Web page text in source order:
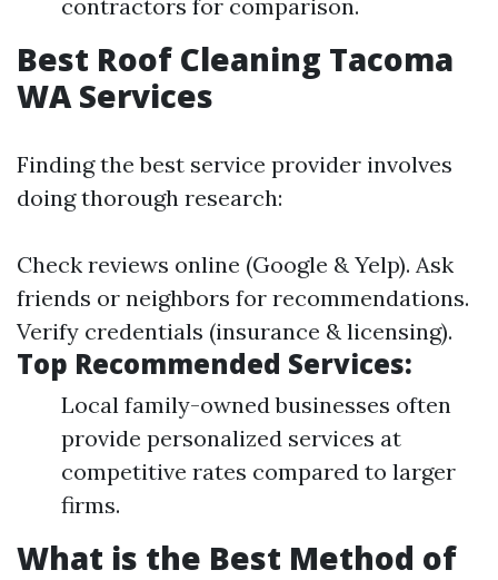
contractors for comparison.
Best Roof Cleaning Tacoma
WA Services
Finding the best service provider involves
doing thorough research:
Check reviews online (Google & Yelp). Ask
friends or neighbors for recommendations.
Verify credentials (insurance & licensing).
Top Recommended Services:
Local family-owned businesses often
provide personalized services at
competitive rates compared to larger
firms.
What is the Best Method of